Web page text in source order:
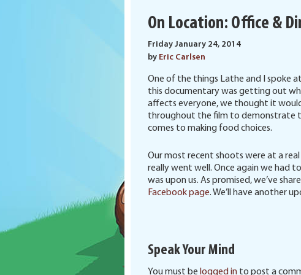
On Location: Office &
Friday January 24, 2014
by Eric Carlsen
One of the things Lathe and I spoke
this documentary was getting out
affects everyone, we thought it
throughout the film to demonstrate
comes to making food choices.
Our most recent shoots were at a
really went well. Once again we had
was upon us. As promised, we’ve
Facebook page. We’ll have another
Speak Your Mind
You must be logged in to post a